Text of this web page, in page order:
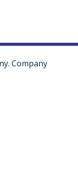
Company